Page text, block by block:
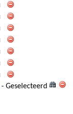
- Geselecteerd